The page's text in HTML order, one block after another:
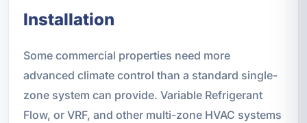
Installation
Some commercial properties need more
advanced climate control than a standard single-
zone system can provide. Variable Refrigerant
Flow, or VRF, and other multi-zone HVAC systems